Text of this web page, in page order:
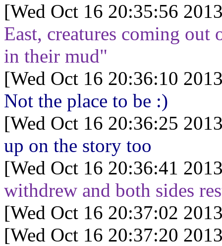
[Wed Oct 16 20:35:56
East, creatures coming
in their mud"
[Wed Oct 16 20:36:10
Not the place to be :)
[Wed Oct 16 20:36:25
up on the story too
[Wed Oct 16 20:36:41
withdrew and both sides
[Wed Oct 16 20:37:02
[Wed Oct 16 20:37:20